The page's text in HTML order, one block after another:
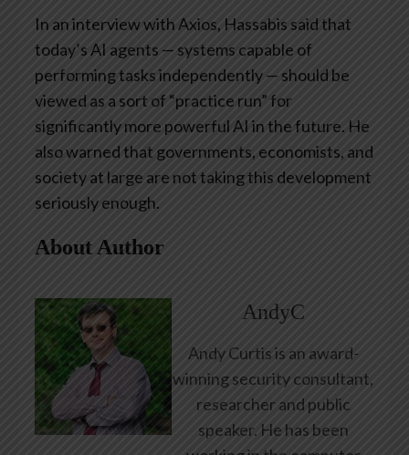
In an interview with Axios, Hassabis said that
today’s AI agents — systems capable of
performing tasks independently — should be
viewed as a sort of “practice run” for
significantly more powerful AI in the future. He
also warned that governments, economists, and
society at large are not taking this development
seriously enough.
About Author
AndyC
Andy Curtis is an award-
winning security consultant,
researcher and public
speaker. He has been